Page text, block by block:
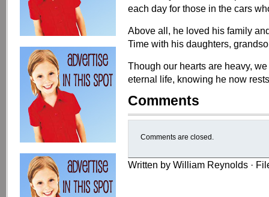
each day for those in the cars
Above all, he loved his family
Time with his daughters,
Though our hearts are heavy,
eternal life, knowing he now
Comments
Comments are closed.
Written by William Reynolds ·